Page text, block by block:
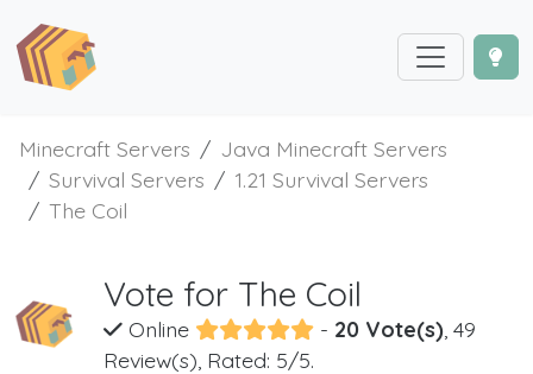
Minecraft Servers
Java Minecraft Servers
Survival Servers
1.21 Survival Servers
The Coil
Vote for The Coil
Online - 20 Vote(s), 49
Review(s), Rated: 5/5.